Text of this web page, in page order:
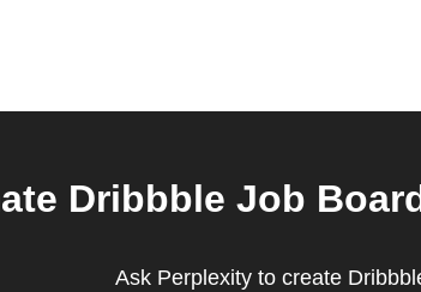
Dribbble Job
Ask Perplexity to create